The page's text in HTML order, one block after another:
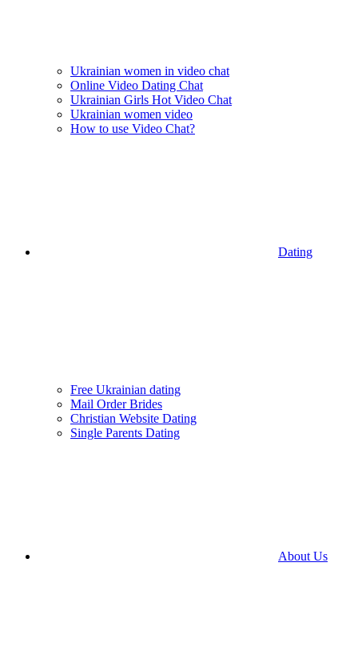
Ukrainian women in video chat
Online Video Dating Chat
Ukrainian Girls Hot Video Chat
Ukrainian women video
How to use Video Chat?
Dating
Free Ukrainian dating
Mail Order Brides
Christian Website Dating
Single Parents Dating
About Us